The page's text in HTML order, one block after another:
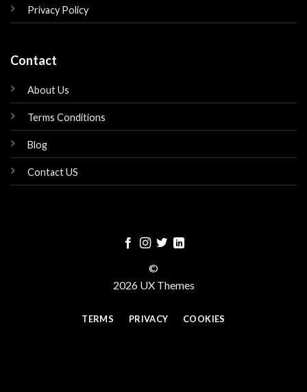
Privacy Policy
Contact
About Us
Terms Conditions
Blog
Contact US
©
2026 UX Themes
TERMS PRIVACY COOKIES